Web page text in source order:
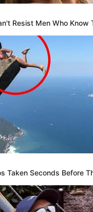
Early Life
exemplifies the
have. She was
Czech
at a young age.
Resist Men Who Know
Taken Seconds Before